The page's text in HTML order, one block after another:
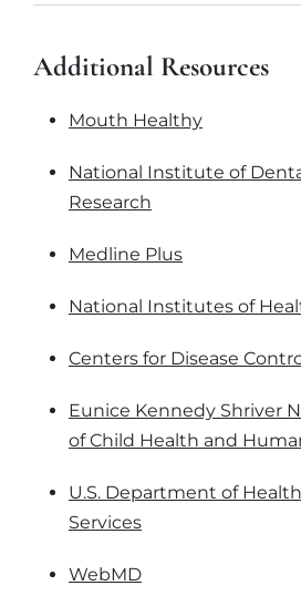
Additional Resources
Mouth Healthy
National Institute of
Research
Medline Plus
National Institutes of
Centers for Disease
Eunice Kennedy Shriver
of Child Health and
U.S. Department of
Services
WebMD